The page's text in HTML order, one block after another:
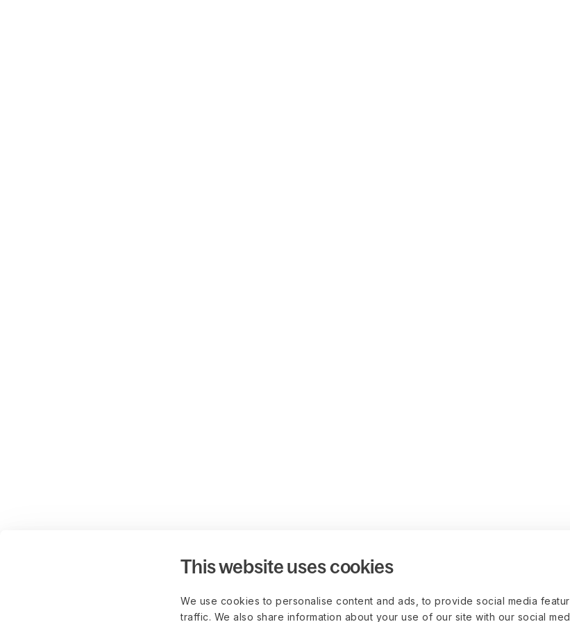
This website uses cookies
We use cookies to personalise content and ads, to provide social media
traffic. We also share information about your use of our site with our social